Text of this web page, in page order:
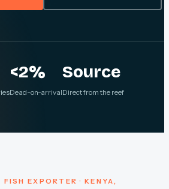
<2%
Dead-on-arrival
Source
Direct from the reef
EXPORTER · KENYA,